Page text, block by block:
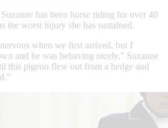
has been horse riding for over 40
the worst injury she has sustained.
when we first arrived, but I
and he was behaving nicely,” Suzanne
this pigeon flew out from a hedge and